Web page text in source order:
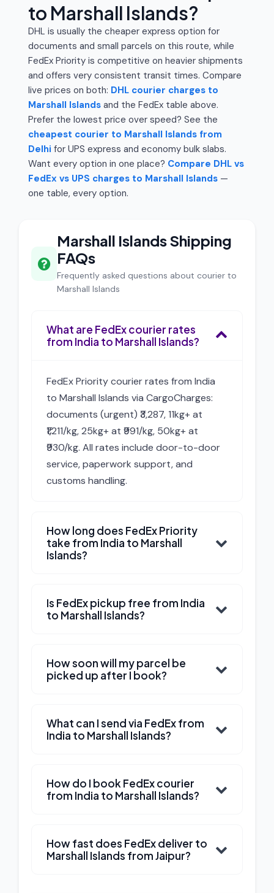
to Marshall Islands?
DHL is usually the cheaper express option for
documents and small parcels on this route, while
FedEx Priority is competitive on heavier shipments
and offers very consistent transit times. Compare
live prices on both: DHL courier charges to
Marshall Islands and the FedEx table above.
Prefer the lowest price over speed? See the
cheapest courier to Marshall Islands from
Delhi for UPS express and economy bulk slabs.
Want every option in one place? Compare DHL vs
FedEx vs UPS charges to Marshall Islands —
one table, every option.
Marshall Islands Shipping
FAQs
Frequently asked questions about courier to
Marshall Islands
What are FedEx courier rates
from India to Marshall Islands?
FedEx Priority courier rates from India
to Marshall Islands via CargoCharges:
documents (urgent) ₹3,287, 11kg+ at
₹1,211/kg, 25kg+ at ₹991/kg, 50kg+ at
₹930/kg. All rates include door-to-door
service, paperwork support, and
customs handling.
How long does FedEx Priority
take from India to Marshall
Islands?
Is FedEx pickup free from India
to Marshall Islands?
How soon will my parcel be
picked up after I book?
What can I send via FedEx from
India to Marshall Islands?
How do I book FedEx courier
from India to Marshall Islands?
How fast does FedEx deliver to
Marshall Islands from Jaipur?